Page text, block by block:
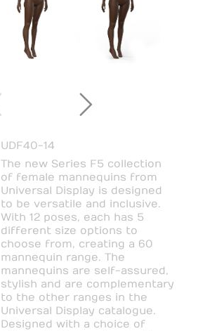
UDF40-14
The new Series F5 collection
of female mannequins from
Universal Display is designed
to be versatile and inclusive.
With 12 poses, each has 5
different size options to
choose from, creating a 60
mannequin range. The
mannequins are self-assured,
stylish and are complementary
to the other ranges in the
Universal Display catalogue.
Designed with a choice of